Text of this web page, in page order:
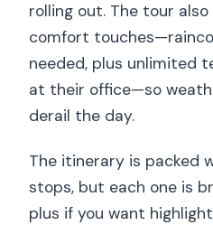
rolling out. The tour
comfort
needed, plus unlimited
at their office—so
derail the day.
The itinerary is packed
stops, but each one is
plus if you want